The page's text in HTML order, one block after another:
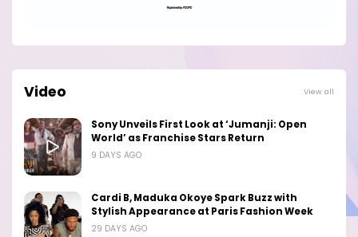
Video View all
Sony Unveils First Look at ‘Jumanji: Open
World’ as Franchise Stars Return
9 DAYS AGO
Cardi B, Maduka Okoye Spark Buzz with
Stylish Appearance at Paris Fashion Week
29 DAYS AGO